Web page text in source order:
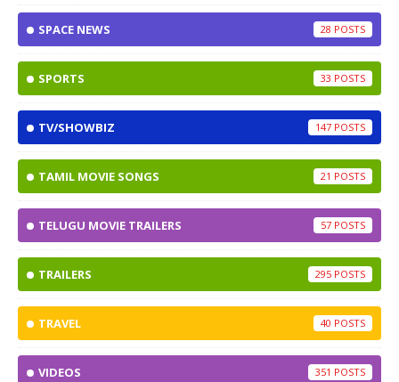
SPACE NEWS 28
SPORTS 33
TV/SHOWBIZ 147
TAMIL MOVIE SONGS 21
TELUGU MOVIE TRAILERS 57
TRAILERS 295
TRAVEL 40
VIDEOS 351